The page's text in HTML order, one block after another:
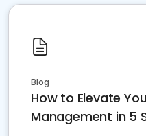
Blog
How to Elevate
Management in 5